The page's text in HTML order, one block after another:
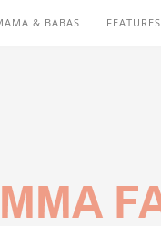
& BABAS FEATURES